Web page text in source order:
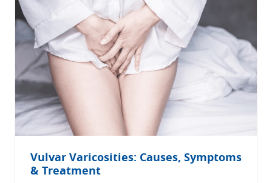
Vulvar Varicosities: Causes, Symptoms
& Treatment